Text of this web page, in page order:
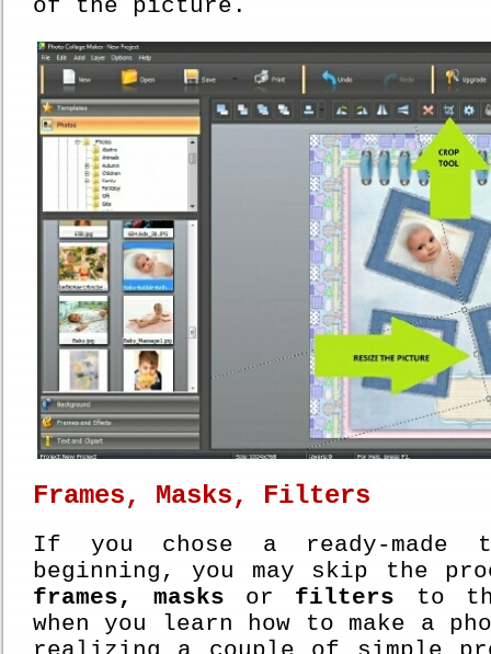
of the picture.
Frames, Masks, Filters
If you chose a ready-made
beginning, you may skip the
frames, masks or filters to
when you learn how to make a